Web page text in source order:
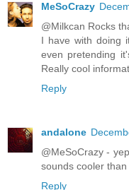
MeSoCrazy
@Milkcan Rocks
I have with doing
even pretending
Really cool
Reply
andalone
@MeSoCrazy -
sounds cooler
Reply